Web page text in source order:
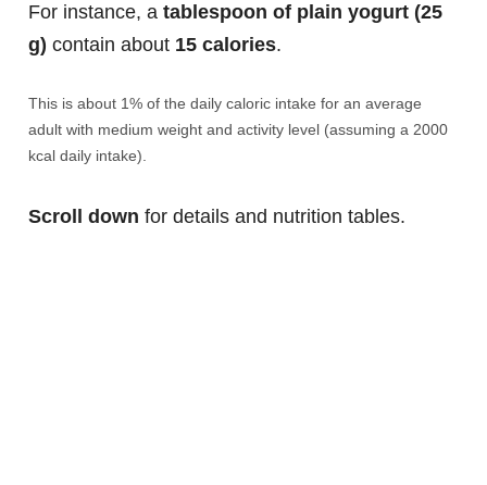
For instance, a tablespoon of plain yogurt (25
g) contain about 15 calories.
This is about 1% of the daily caloric intake for an average
adult with medium weight and activity level (assuming a 2000
kcal daily intake).
Scroll down for details and nutrition tables.